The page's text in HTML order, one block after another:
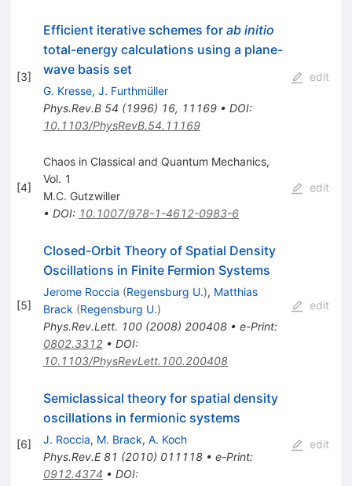
[3]
Efficient iterative schemes for ab initio
total-energy calculations using a plane-
wave basis set
G. Kresse, J. Furthmüller
Phys.Rev.B 54 (1996) 16, 11169• DOI:
10.1103/PhysRevB.54.11169
edit
[4]
Chaos in Classical and Quantum Mechanics,
Vol. 1
M.C. Gutzwiller
• DOI: 10.1007/978-1-4612-0983-6
edit
[5]
Closed-Orbit Theory of Spatial Density
Oscillations in Finite Fermion Systems
Jerome Roccia (Regensburg U.), Matthias
Brack (Regensburg U.)
Phys.Rev.Lett. 100(2008) 200408• e-Print:
0802.3312• DOI:
10.1103/PhysRevLett.100.200408
edit
[6]
Semiclassical theory for spatial density
oscillations in fermionic systems
J. Roccia, M. Brack, A. Koch
Phys.Rev.E 81 (2010) 011118• e-Print:
0912.4374 • DOI:
edit